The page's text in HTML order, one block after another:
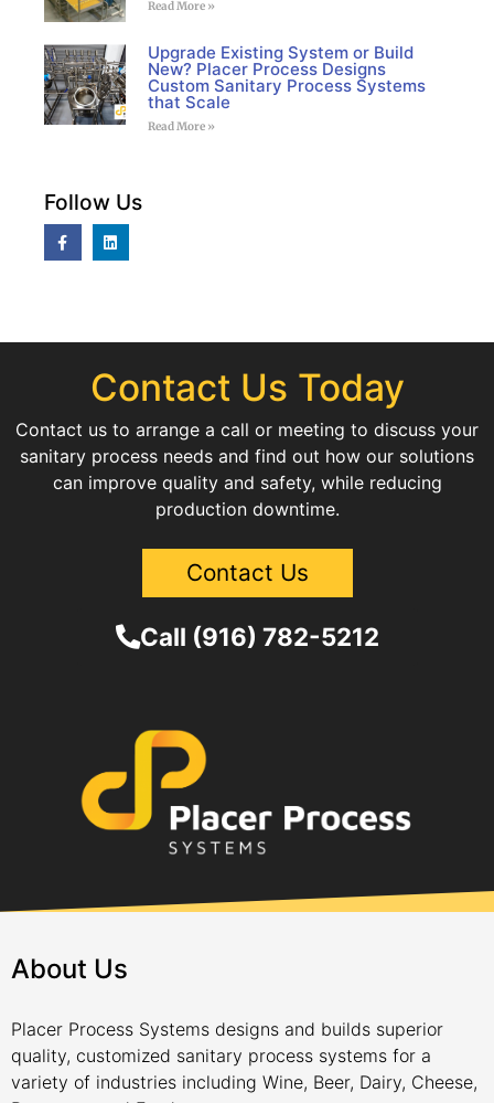
Read More »
Upgrade Existing System or Build
New? Placer Process Designs
Custom Sanitary Process Systems
that Scale
Read More »
Follow Us
Contact Us Today
Contact us to arrange a call or meeting to discuss your
sanitary process needs and find out how our solutions
can improve quality and safety, while reducing
production downtime.
Contact Us
Call (916) 782-5212
About Us
Placer Process Systems designs and builds superior
quality, customized sanitary process systems for a
variety of industries including Wine, Beer, Dairy, Cheese,